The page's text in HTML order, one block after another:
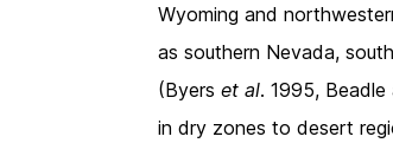
Wyoming and
as southern Nevada,
(Byerset al. 1995,
in dry zones to desert